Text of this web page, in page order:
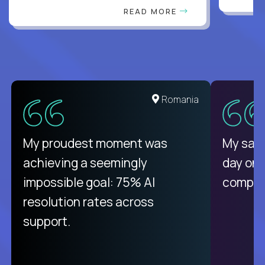
READ MORE
Romania
My proudest moment was
achieving a seemingly
impossible goal: 75% AI
resolution rates across
support.
My
day